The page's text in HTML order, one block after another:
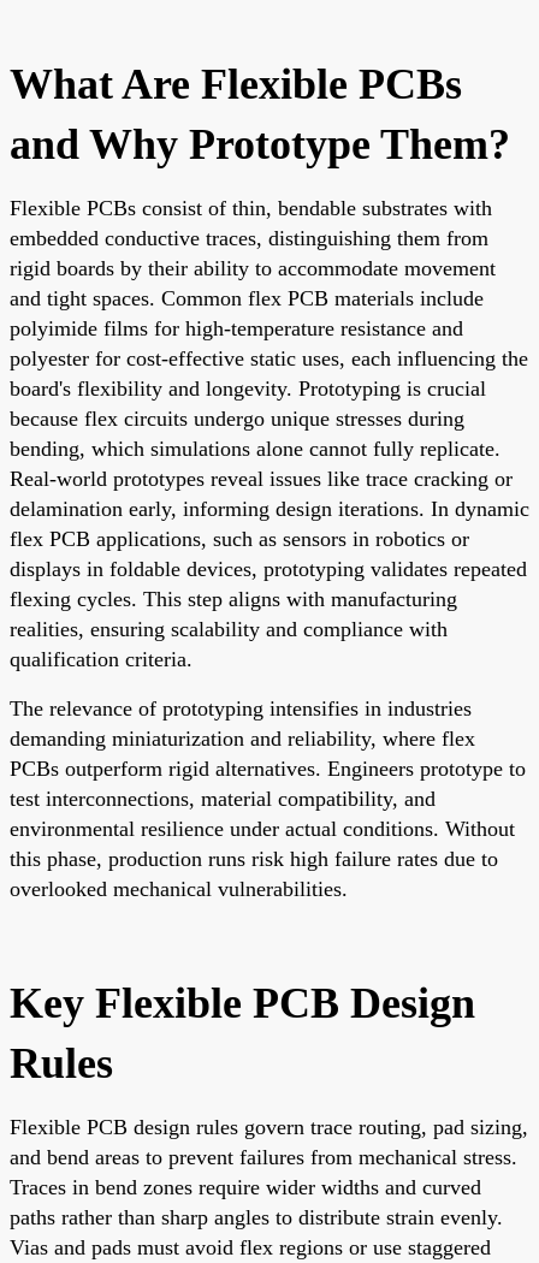
What Are Flexible PCBs
and Why Prototype Them?
Flexible PCBs consist of thin, bendable substrates with
embedded conductive traces, distinguishing them from
rigid boards by their ability to accommodate movement
and tight spaces. Common flex PCB materials include
polyimide films for high-temperature resistance and
polyester for cost-effective static uses, each influencing the
board's flexibility and longevity. Prototyping is crucial
because flex circuits undergo unique stresses during
bending, which simulations alone cannot fully replicate.
Real-world prototypes reveal issues like trace cracking or
delamination early, informing design iterations. In dynamic
flex PCB applications, such as sensors in robotics or
displays in foldable devices, prototyping validates repeated
flexing cycles. This step aligns with manufacturing
realities, ensuring scalability and compliance with
qualification criteria.
The relevance of prototyping intensifies in industries
demanding miniaturization and reliability, where flex
PCBs outperform rigid alternatives. Engineers prototype to
test interconnections, material compatibility, and
environmental resilience under actual conditions. Without
this phase, production runs risk high failure rates due to
overlooked mechanical vulnerabilities.
Key Flexible PCB Design
Rules
Flexible PCB design rules govern trace routing, pad sizing,
and bend areas to prevent failures from mechanical stress.
Traces in bend zones require wider widths and curved
paths rather than sharp angles to distribute strain evenly.
Vias and pads must avoid flex regions or use staggered